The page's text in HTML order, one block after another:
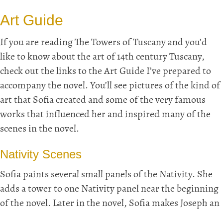
Art Guide
If you are reading The Towers of Tuscany and you’d
like to know about the art of 14th century Tuscany,
check out the links to the Art Guide I’ve prepared to
accompany the novel. You’ll see pictures of the kind of
art that Sofia created and some of the very famous
works that influenced her and inspired many of the
scenes in the novel.
Nativity Scenes
Sofia paints several small panels of the Nativity. She
adds a tower to one Nativity panel near the beginning
of the novel. Later in the novel, Sofia makes Joseph an